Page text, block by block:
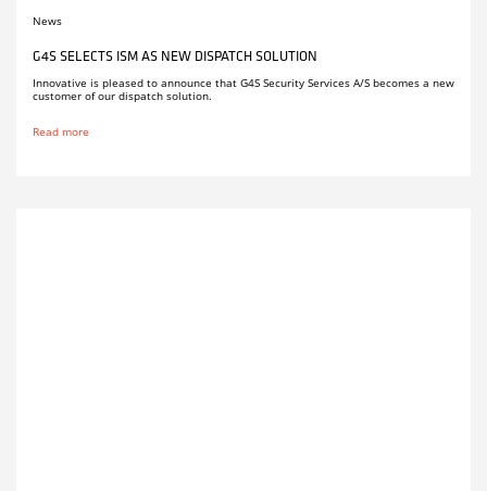
News
G4S SELECTS ISM AS NEW DISPATCH SOLUTION
Innovative is pleased to announce that G4S Security Services A/S becomes a new
customer of our dispatch solution.
Read more